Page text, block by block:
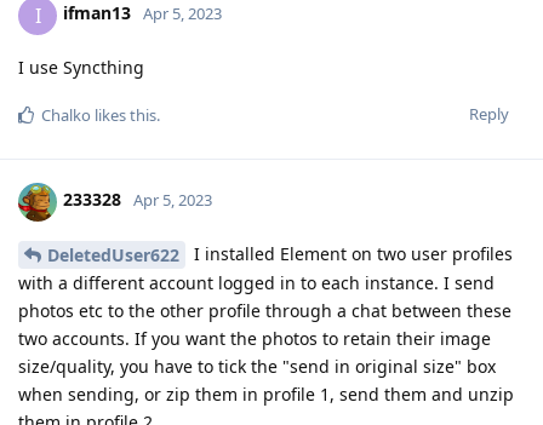
I ifman13 Apr 5, 2023
I use Syncthing
Reply
Chalko likes this.
233328 Apr 5, 2023
DeletedUser622
I installed Element on two user profiles
with a different account logged in to each instance. I send
photos etc to the other profile through a chat between these
two accounts. If you want the photos to retain their image
size/quality, you have to tick the "send in original size" box
when sending, or zip them in profile 1, send them and unzip